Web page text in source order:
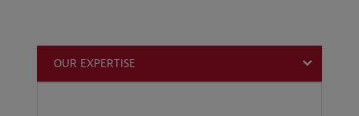
OUR EXPERTISE